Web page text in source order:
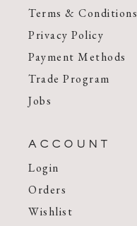
Terms & Conditions
Privacy Policy
Payment Methods
Trade Program
Jobs
ACCOUNT
Login
Orders
Wishlist